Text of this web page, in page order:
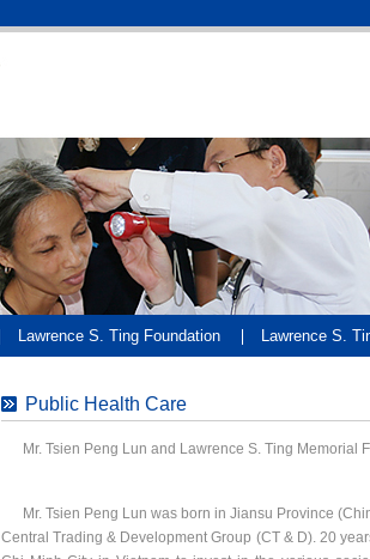
Lawrence S. Ting Foundation Lawrence S.
Public Health Care
Mr. Tsien Peng Lun and Lawrence S. Ting Memorial
Mr. Tsien Peng Lun was born in Jiansu Province
Central Trading & Development Group (CT & D). 20